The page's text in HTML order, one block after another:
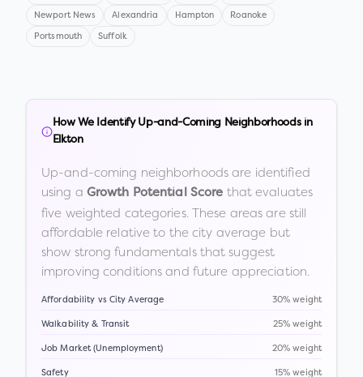
Newport News Alexandria Hampton Roanoke
Portsmouth Suffolk
How We Identify Up-and-Coming Neighborhoods in
Elkton
Up-and-coming neighborhoods are identified
using a Growth Potential Score that evaluates
five weighted categories. These areas are still
affordable relative to the city average but
show strong fundamentals that suggest
improving conditions and future appreciation.
Affordability vs City Average 30% weight
Walkability & Transit 25% weight
Job Market (Unemployment) 20% weight
Safety 15% weight